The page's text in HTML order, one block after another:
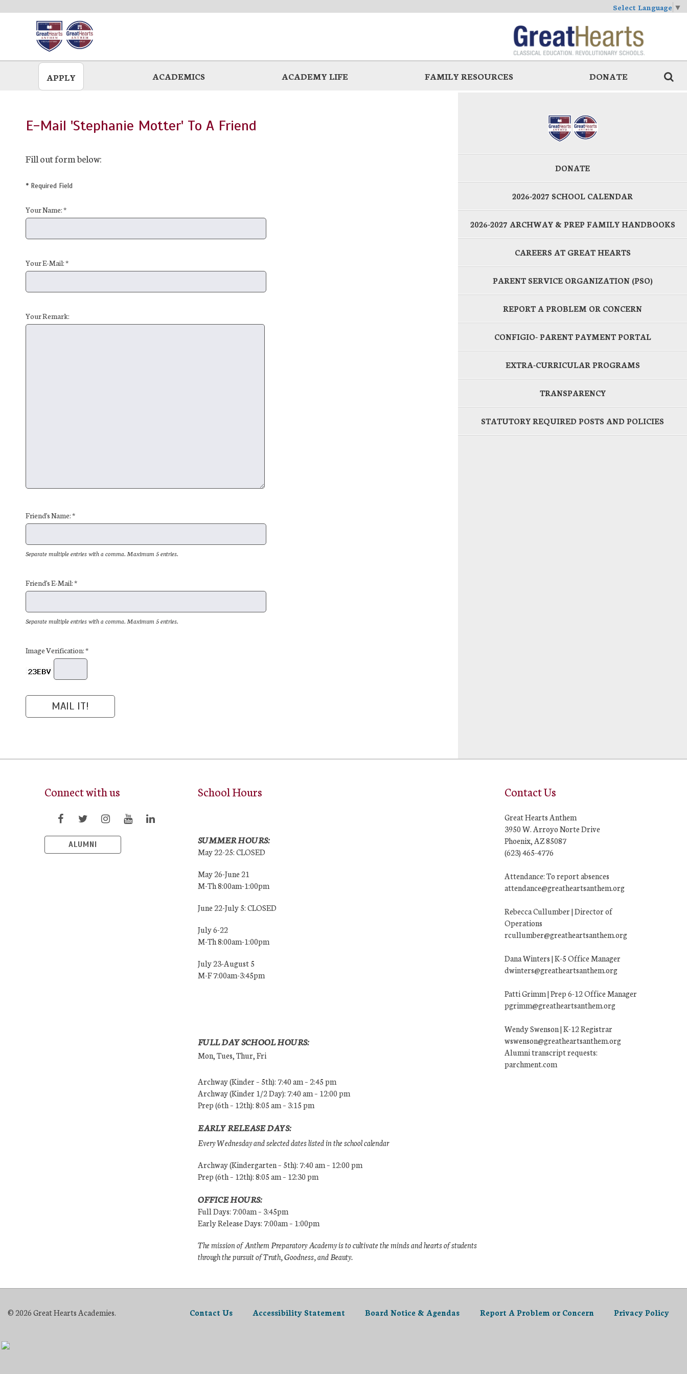
Select Language ▼
APPLY ACADEMICS ACADEMY LIFE FAMILY RESOURCES DONATE
E-Mail 'Stephanie Motter' To A Friend
Fill out form below:
* Required Field
Your Name: *
Your E-Mail: *
Your Remark:
Friend's Name: *
Separate multiple entries with a comma. Maximum 5 entries.
Friend's E-Mail: *
Separate multiple entries with a comma. Maximum 5 entries.
Image Verification: *
DONATE
2026-2027 SCHOOL CALENDAR
2026-2027 ARCHWAY & PREP FAMILY HANDBOOKS
CAREERS AT GREAT HEARTS
PARENT SERVICE ORGANIZATION (PSO)
REPORT A PROBLEM OR CONCERN
CONFIGIO- PARENT PAYMENT PORTAL
EXTRA-CURRICULAR PROGRAMS
TRANSPARENCY
STATUTORY REQUIRED POSTS AND POLICIES
Connect with us
ALUMNI
School Hours
SUMMER HOURS:
May 22-25: CLOSED
May 26-June 21
M-Th 8:00am-1:00pm
June 22-July 5: CLOSED
July 6-22
M-Th 8:00am-1:00pm
July 23-August 5
M-F 7:00am-3:45pm
FULL DAY SCHOOL HOURS:
Mon, Tues, Thur, Fri
Archway (Kinder – 5th): 7:40 am – 2:45 pm
Archway (Kinder 1/2 Day): 7:40 am – 12:00 pm
Prep (6th – 12th): 8:05 am – 3:15 pm
EARLY RELEASE DAYS:
Every Wednesday and selected dates listed in the school calendar
Archway (Kindergarten – 5th): 7:40 am – 12:00 pm
Prep (6th – 12th): 8:05 am – 12:30 pm
OFFICE HOURS:
Full Days: 7:00am – 3:45pm
Early Release Days: 7:00am – 1:00pm
The mission of Anthem Preparatory Academy is to cultivate the minds and hearts of students
through the pursuit of Truth, Goodness, and Beauty.
Contact Us
Great Hearts Anthem
3950 W. Arroyo Norte Drive
Phoenix, AZ 85087
(623) 465-4776
Attendance: To report absences
attendance@greatheartsanthem.org
Rebecca Cullumber | Director of
Operations
rcullumber@greatheartsanthem.org
Dana Winters | K-5 Office Manager
dwinters@greatheartsanthem.org
Patti Grimm | Prep 6-12 Office Manager
pgrimm@greatheartsanthem.org
Wendy Swenson | K-12 Registrar
wswenson@greatheartsanthem.org
Alumni transcript requests:
parchment.com
© 2026 Great Hearts Academies. Contact Us Accessibility Statement Board Notice & Agendas Report A Problem or Concern Privacy Policy